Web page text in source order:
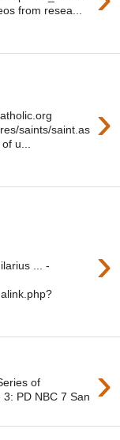
from resea...
›
saints/saint.as
u...
›
... -
›
of
PD NBC 7 San